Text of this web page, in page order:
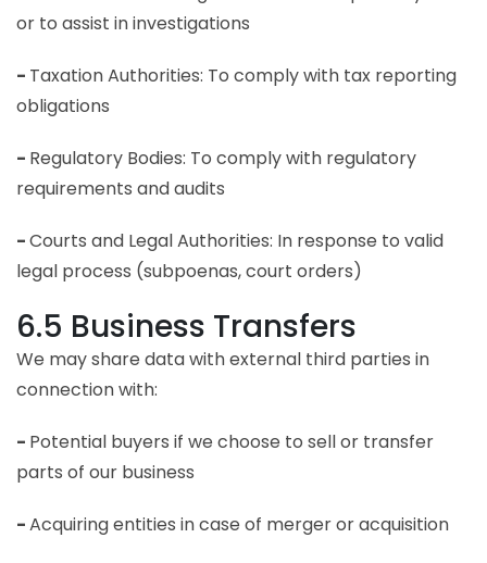
or to assist in investigations
- Taxation Authorities: To comply with tax reporting
obligations
- Regulatory Bodies: To comply with regulatory
requirements and audits
-Courts and Legal Authorities: In response to valid
legal process (subpoenas, court orders)
6.5 Business Transfers
We may share data with external third parties in
connection with:
- Potential buyers if we choose to sell or transfer
parts of our business
-Acquiring entities in case of merger or acquisition